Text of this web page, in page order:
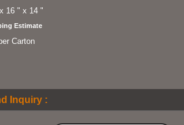
16 " x 14 "
Estimate
Carton
Inquiry :